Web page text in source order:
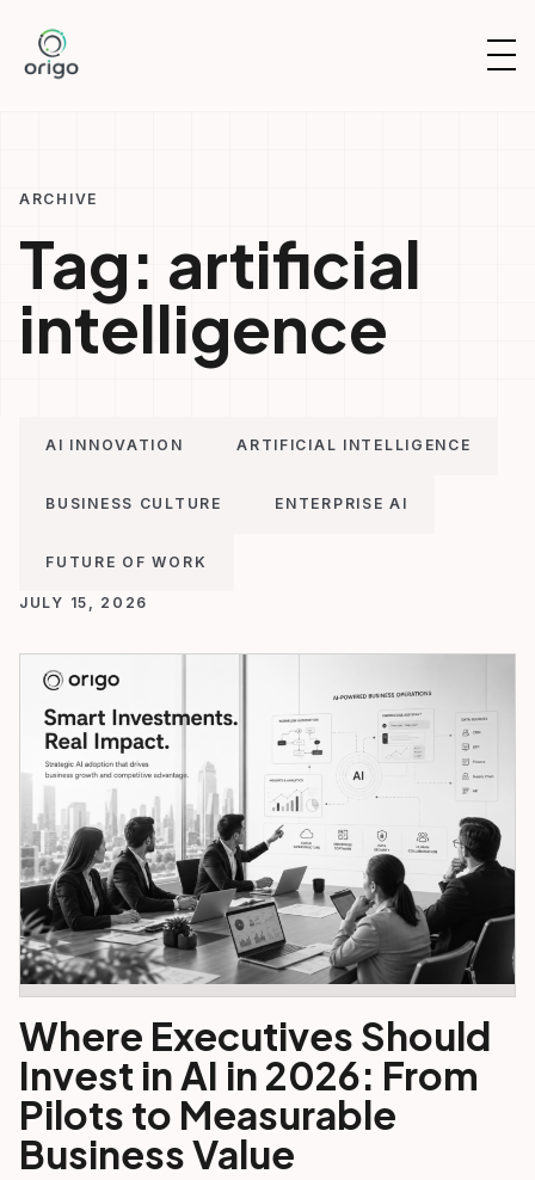
content
ARCHIVE
Tag: artificial
intelligence
AI INNOVATION ARTIFICIAL INTELLIGENCE
BUSINESS CULTURE ENTERPRISE AI
FUTURE OF WORK
JULY 15, 2026
Where Executives Should
Invest in AI in 2026: From
Pilots to Measurable
Business Value